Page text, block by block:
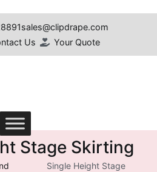
sales@clipdrape.com
Us Your Quote
Stage Skirting
Single Height Stage